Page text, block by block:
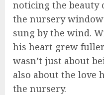
noticing the beauty
the nursery
sung by the wind.
his heart grew
wasn’t just about
also about the love
the nursery.